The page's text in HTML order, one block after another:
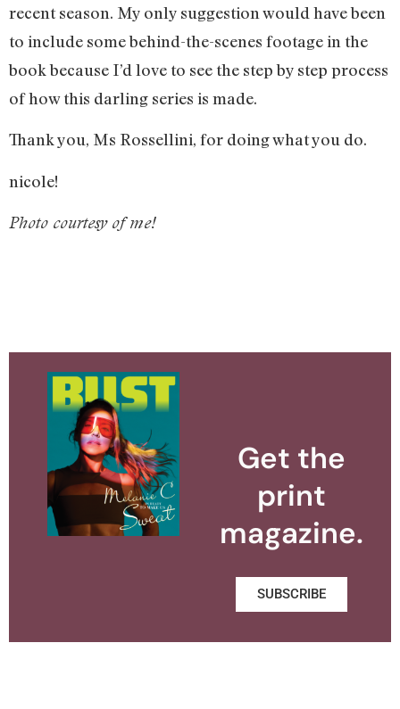
recent season. My only suggestion would have been
to include some behind-the-scenes footage in the
book because I’d love to see the step by step process
of how this darling series is made.
Thank you, Ms Rossellini, for doing what you do.
nicole!
Photo courtesy of me!
Get the
print
magazine.
SUBSCRIBE